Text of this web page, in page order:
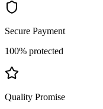
Secure Payment
100% protected
Quality Promise